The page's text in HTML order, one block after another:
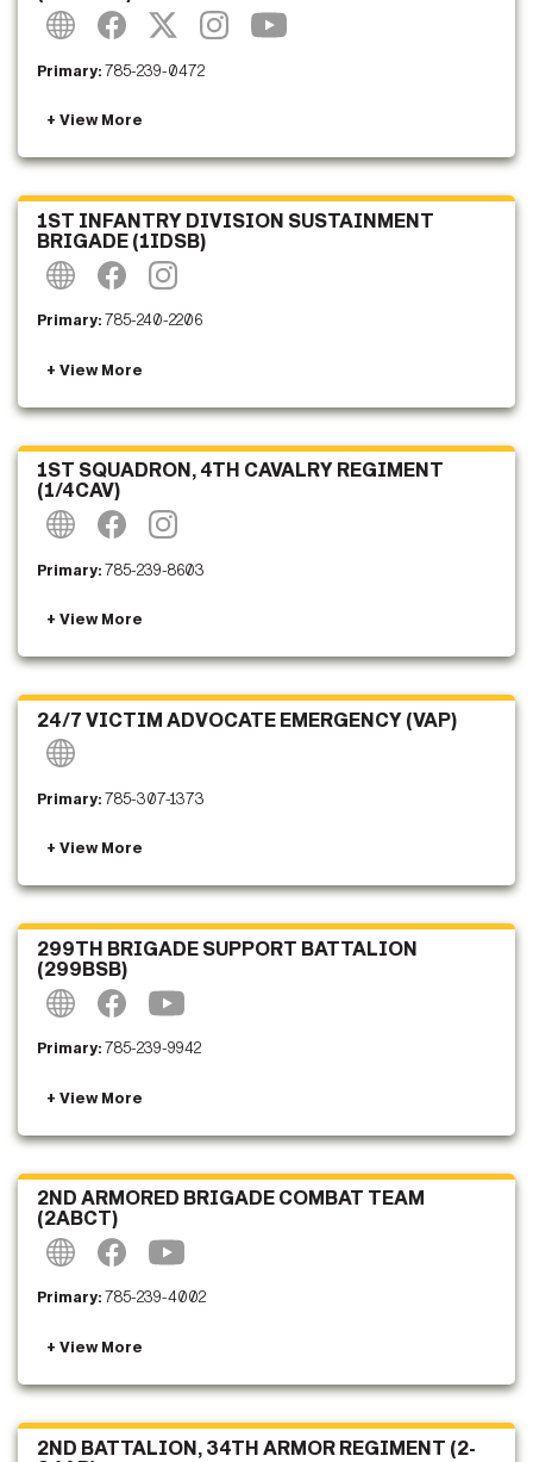
Primary:785-239-0472
1ST INFANTRY DIVISION SUSTAINMENT
BRIGADE (1IDSB)
Primary:785-240-2206
1ST SQUADRON, 4TH CAVALRY REGIMENT
(1/4CAV)
Primary:785-239-8603
24/7 VICTIM ADVOCATE EMERGENCY (VAP)
Primary:785-307-1373
299TH BRIGADE SUPPORT BATTALION
(299BSB)
Primary:785-239-9942
2ND ARMORED BRIGADE COMBAT TEAM
(2ABCT)
Primary:785-239-4002
2ND BATTALION, 34TH ARMOR REGIMENT (2-